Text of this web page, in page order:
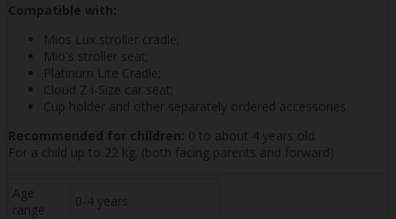
Compatible with:
Mios Lux stroller cradle;
Mio's stroller seat;
Platinum Lite Cradle;
Cloud Z i-Size car seat;
Cup holder and other separately ordered accessories.
Recommended for children: 0 to about 4 years old.
For a child up to 22 kg. (both facing parents and forward)
Age
range
0-4 years